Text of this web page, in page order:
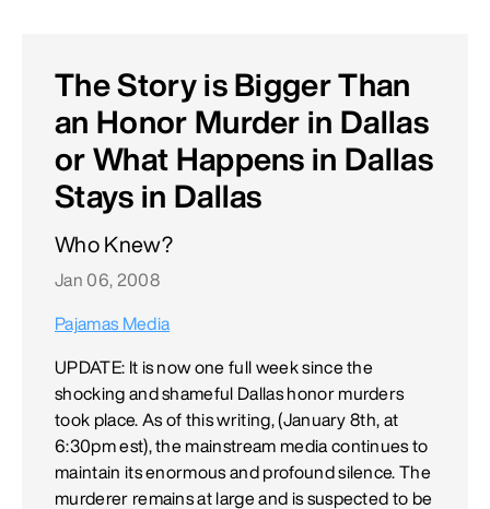
The Story is Bigger Than
an Honor Murder in Dallas
or What Happens in Dallas
Stays in Dallas
Who Knew?
Jan 06, 2008
Pajamas Media
UPDATE: It is now one full week since the
shocking and shameful Dallas honor murders
took place. As of this writing, (January 8th, at
6:30pm est), the mainstream media continues to
maintain its enormous and profound silence. The
murderer remains at large and is suspected to be